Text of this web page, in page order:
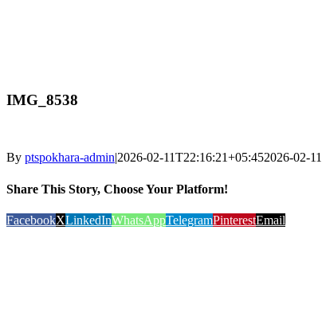
IMG_8538
By ptspokhara-admin|2026-02-11T22:16:21+05:452026-02-11
Share This Story, Choose Your Platform!
FacebookXLinkedInWhatsAppTelegramPinterestEmail